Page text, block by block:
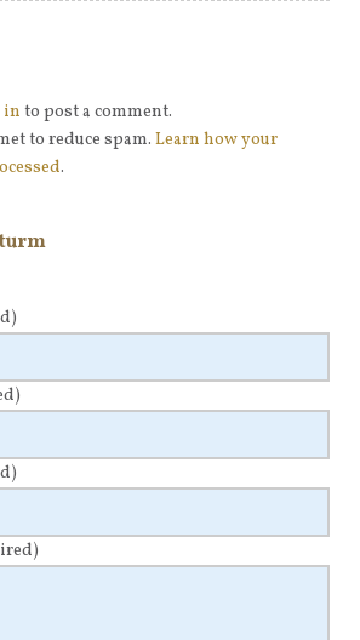
in to post a comment.
to reduce spam. Learn how your
.